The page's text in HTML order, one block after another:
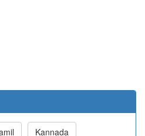
Kannada